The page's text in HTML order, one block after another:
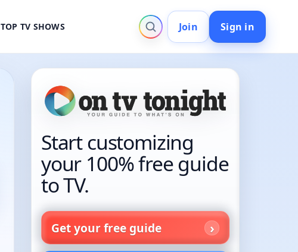
TOP TV SHOWS Join Sign in
Start customizing
your 100% free guide
to TV.
Get your free guide